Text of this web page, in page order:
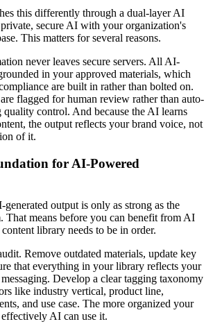
this differently through a dual-layer AI
secure AI with your organization's
This matters for several reasons.
never leaves secure servers. All AI-
in your approved materials, which
are built in rather than bolted on.
flagged for human review rather than auto-
quality control. And because the AI learns
the output reflects your brand voice, not
of it.
for AI-Powered
output is only as strong as the
That means before you can benefit from AI
library needs to be in order.
Remove outdated materials, update key
that everything in your library reflects your
Develop a clear tagging taxonomy
like industry vertical, product line,
and use case. The more organized your
AI can use it.